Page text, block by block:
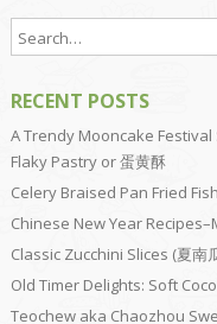
RECENT POSTS
A Trendy Mooncake Festival
Flaky Pastry or 蛋黄酥
Celery Braised Pan Fried
Chinese New Year
Classic Zucchini Slices (夏南
Old Timer Delights: Soft
Teochew aka Chaozhou